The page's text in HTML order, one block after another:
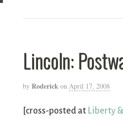
Lincoln:
by Roderick on April 17, 2008
[cross-posted at Liberty